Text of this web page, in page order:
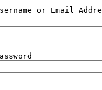
or Email